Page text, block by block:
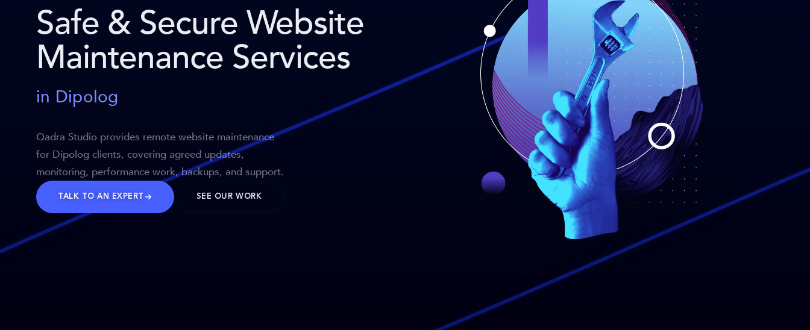
Safe & Secure Website
Maintenance Services
in Dipolog
Qadra Studio provides remote website maintenance
for Dipolog clients, covering agreed updates,
monitoring, performance work, backups, and support.
TALK TO AN EXPERT SEE OUR WORK